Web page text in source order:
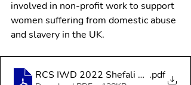
involved in non-profit work to support
women suffering from domestic abuse
and slavery in the UK.
RCS IWD 2022 Shefali Verma
.pdf